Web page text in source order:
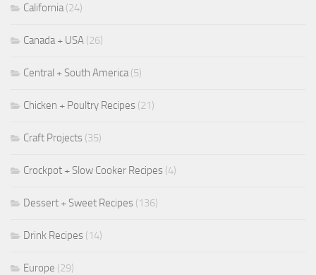
California(24)
Canada + USA (26)
Central + South America(5)
Chicken + Poultry Recipes (21)
Craft Projects (35)
Crockpot + Slow Cooker Recipes (4)
Dessert + Sweet Recipes (136)
Drink Recipes (14)
Europe (29)